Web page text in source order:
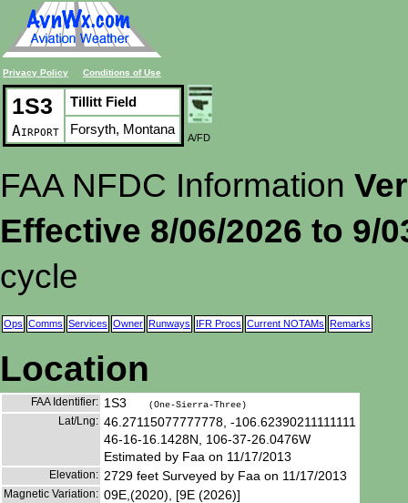
Privacy Policy Conditions of Use
1S3
Airport
Tillitt Field
Forsyth, Montana
A/FD
FAA NFDC Information
Effective 8/06/2026 to 9/
cycle
Ops Comms Services Owner Runways IFR Procs Current NOTAMs Remarks
Location
FAA Identifier: 1S3 (One-Sierra-Three)
Lat/Lng: 46.27115077777778, -106.62390211111111
46-16-16.1428N, 106-37-26.0476W
Estimated by Faa on 11/17/2013
Elevation: 2729 feet Surveyed by Faa on 11/17/2013
Magnetic Variation: 09E,(2020), [9E (2026)]